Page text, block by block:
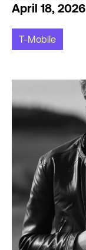
April 18, 2026
T-Mobile